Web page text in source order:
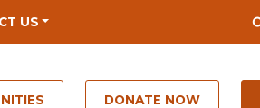
US
DONATE NOW